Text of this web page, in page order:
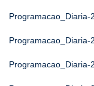
Programacao_Diaria-
Programacao_Diaria-
Programacao_Diaria-